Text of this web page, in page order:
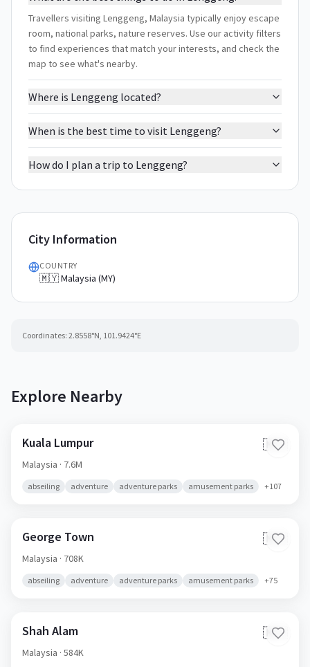
Travellers visiting Lenggeng, Malaysia typically enjoy escape
room, national parks, nature reserves. Use our activity filters
to find experiences that match your interests, and check the
map to see what's nearby.
Where is Lenggeng located?
When is the best time to visit Lenggeng?
How do I plan a trip to Lenggeng?
City Information
COUNTRY
🇲🇾 Malaysia (MY)
Coordinates: 2.8558°N, 101.9424°E
Explore Nearby
Kuala Lumpur 🇲🇾
Malaysia · 7.6M
abseiling adventure adventure parks amusement parks +107
George Town 🇲🇾
Malaysia · 708K
abseiling adventure adventure parks amusement parks +75
Shah Alam 🇲🇾
Malaysia · 584K